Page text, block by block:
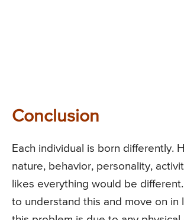
Conclusion
Each individual is born differently.
nature, behavior, personality,
likes everything would be
to understand this and move on in